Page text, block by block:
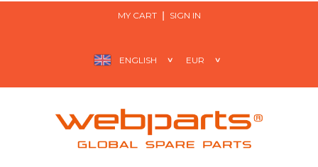
MY CART SIGN IN